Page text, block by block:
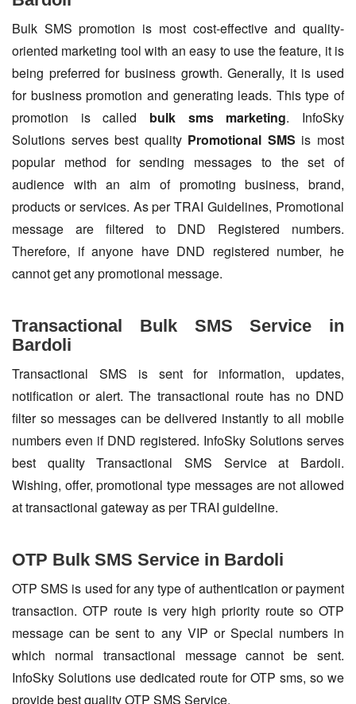
Bulk SMS promotion is most cost-effective and quality-
oriented marketing tool with an easy to use the feature, it is
being preferred for business growth. Generally, it is used
for business promotion and generating leads. This type of
promotion is called bulk sms marketing. InfoSky
Solutions serves best quality Promotional SMS is most
popular method for sending messages to the set of
audience with an aim of promoting business, brand,
products or services. As per TRAI Guidelines, Promotional
message are filtered to DND Registered numbers.
Therefore, if anyone have DND registered number, he
cannot get any promotional message.
Transactional Bulk SMS Service in
Bardoli
Transactional SMS is sent for information, updates,
notification or alert. The transactional route has no DND
filter so messages can be delivered instantly to all mobile
numbers even if DND registered. InfoSky Solutions serves
best quality Transactional SMS Service at Bardoli.
Wishing, offer, promotional type messages are not allowed
at transactional gateway as per TRAI guideline.
OTP Bulk SMS Service in Bardoli
OTP SMS is used for any type of authentication or payment
transaction. OTP route is very high priority route so OTP
message can be sent to any VIP or Special numbers in
which normal transactional message cannot be sent.
InfoSky Solutions use dedicated route for OTP sms, so we
provide best quality OTP SMS Service.